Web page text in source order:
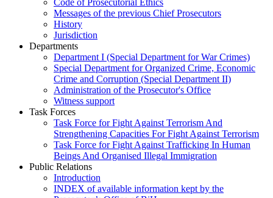
Code of Prosecutorial Ethics
Messages of the previous Chief Prosecutors
History
Jurisdiction
Departments
Department I (Special Department for War Crimes)
Special Department for Organized Crime, Economic
Crime and Corruption (Special Department II)
Administration of the Prosecutor's Office
Witness support
Task Forces
Task Force for Fight Against Terrorism And
Strengthening Capacities For Fight Against Terrorism
Task Force for Fight Against Trafficking In Human
Beings And Organised Illegal Immigration
Public Relations
Introduction
INDEX of available information kept by the